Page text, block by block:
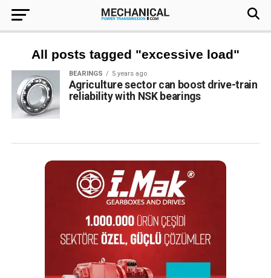
All posts tagged "excessive load"
BEARINGS 5 years ago
Agriculture sector can boost drive-train
reliability with NSK bearings